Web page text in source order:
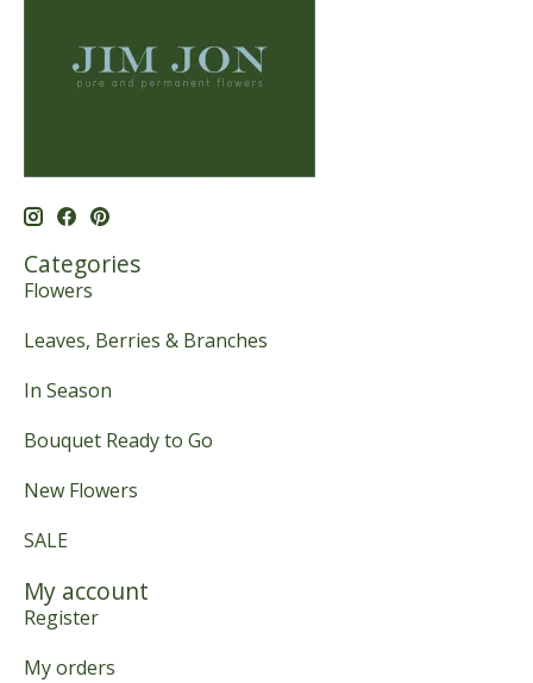
Categories
Flowers
Leaves, Berries & Branches
In Season
Bouquet Ready to Go
New Flowers
SALE
My account
Register
My orders